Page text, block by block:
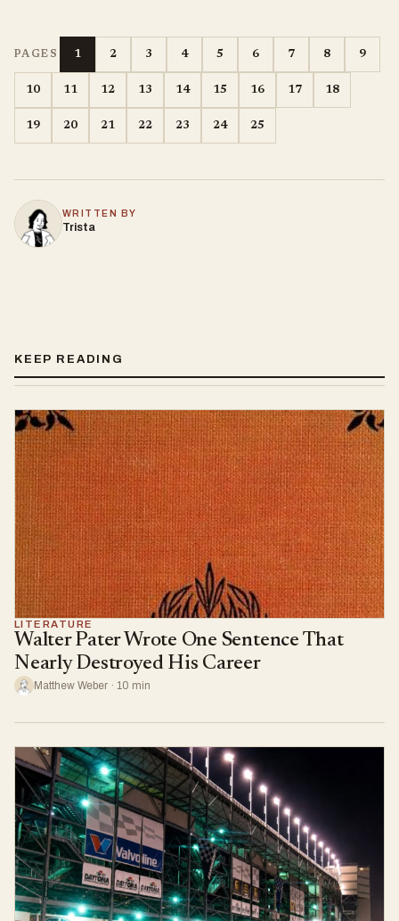
PAGES 1 2 3 4 5 6 7 8 9
10 11 12 13 14 15 16 17 18
19 20 21 22 23 24 25
WRITTEN BY
Trista
KEEP READING
LITERATURE
Walter Pater Wrote One Sentence That
Nearly Destroyed His Career
Matthew Weber · 10 min